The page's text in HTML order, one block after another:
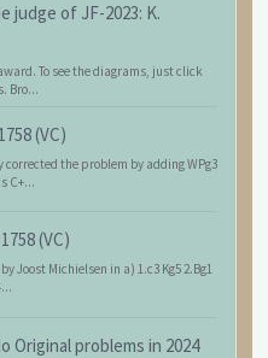
judge of JF-2023: K.
To see the diagrams, just click
Bro...
(VC)
the problem by adding WPg3
C+...
(VC)
Joost Michielsen in a) 1.c3 Kg5 2.Bg1
Original problems in 2024